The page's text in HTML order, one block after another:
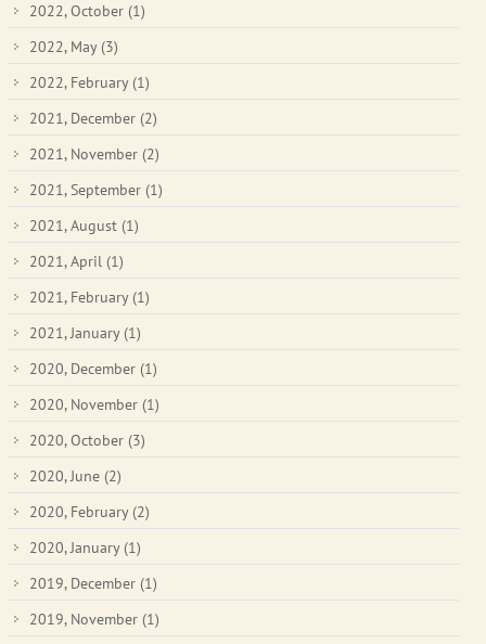
2022, October (1)
2022, May (3)
2022, February (1)
2021, December (2)
2021, November (2)
2021, September (1)
2021, August (1)
2021, April (1)
2021, February (1)
2021, January (1)
2020, December (1)
2020, November (1)
2020, October (3)
2020, June (2)
2020, February (2)
2020, January (1)
2019, December (1)
2019, November (1)